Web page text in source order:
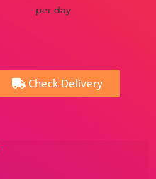
per day
Check Delivery